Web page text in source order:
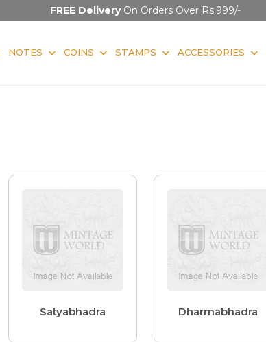
FREE DeliveryOn Orders Over Rs.999/-
NOTES COINS STAMPS ACCESSORIES
Satyabhadra Dharmabhadra